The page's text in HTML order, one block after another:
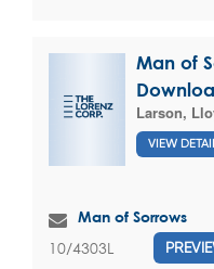
Man of
Larson,
VIEW
Man of Sorrows
10/4303L